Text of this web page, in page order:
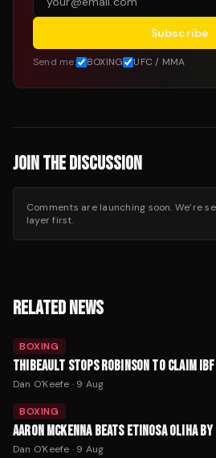
Subscribe
Send me: BOXING UFC / MMA
JOIN THE DISCUSSION
Comments are launching soon. We’re
layer first.
RELATED NEWS
BOXING
THIBEAULT STOPS ROBINSON TO CLAIM
Dan O'Keefe · 9 Aug
BOXING
AARON MCKENNA BEATS ETINOSA OLIHA
Dan O'Keefe · 9 Aug